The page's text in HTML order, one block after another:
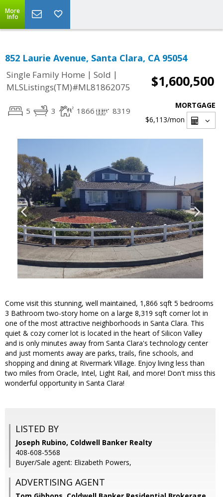
More
Info
852 Laurie Avenue, Santa Clara, CA 95054
Single Family Home | Sold |
MLSListings(TM)#ML81862075
$1,600,500
5 3 1866 8319
MORTGAGE
$6,113/mon
Come visit this stunning, well maintained, 1,866 sqft 5 bedrooms
3 Bathroom two-story home on a large 8,319 sqft corner lot in
one of the most attractive neighborhoods in Santa Clara. This
quiet & cozy corner lot is located in the heart of Silicon Valley
and is only minutes away from Santa Clara's technology center
and just moments away are parks, trails, fine schools, and
shopping and dining at Rivermark Village. Enjoy living less than
two miles from Oracle, Intel, Light Rail, and more! Don't miss this
wonderful opportunity in Santa Clara!
LISTED BY
Joseph Rubino, Coldwell Banker Realty
408-608-5568
Buyer/Sale agent: Elizabeth Powers,
ADVERTISING AGENT